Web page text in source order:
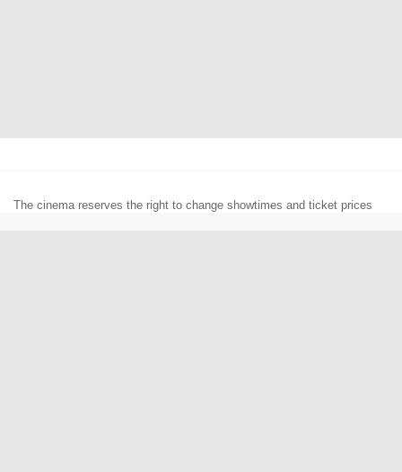
The cinema reserves the right to change showtimes and ticket prices